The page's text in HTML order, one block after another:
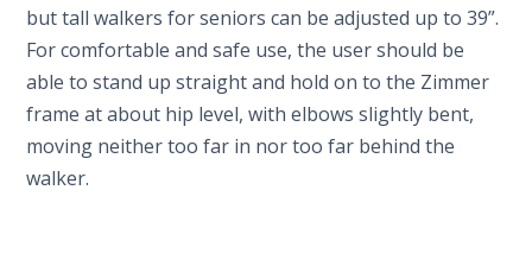
but tall walkers for seniors can be adjusted up to 39”.
For comfortable and safe use, the user should be
able to stand up straight and hold on to the Zimmer
frame at about hip level, with elbows slightly bent,
moving neither too far in nor too far behind the
walker.